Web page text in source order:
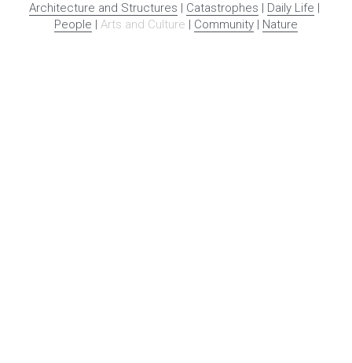
Architecture and Structures | Catastrophes | Daily Life
People | Arts and Culture | Community | Nature